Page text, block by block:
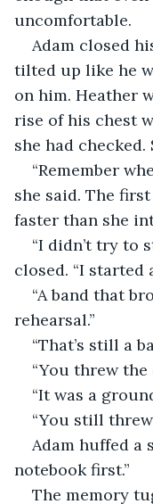
uncomfortable.
Adam closed
tilted up like he
on him. Heather
rise of his chest
she had
“Remember
she said. The
faster than she
“I didn’t try to
closed. “I started
“A band that
rehearsal.”
“That’s still a
“You threw
“It was a
“You still threw
Adam huffed a
notebook first.”
The memory